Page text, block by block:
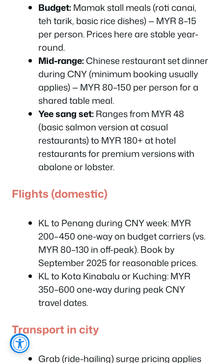
Budget:Mamak stall meals (roti canai,
teh tarik, basic rice dishes) — MYR 8–15
per person. Prices here are stable year-
round.
Mid-range:Chinese restaurant set dinner
during CNY (minimum booking usually
applies) — MYR 80–150 per person for a
shared table meal.
Yee sang set:Ranges from MYR 48
(basic salmon version at casual
restaurants) to MYR 180+ at hotel
restaurants for premium versions with
abalone or lobster.
Flights (domestic)
KL to Penang during CNY week: MYR
200–450 one-way on budget carriers (vs.
MYR 80–130 in off-peak). Book by
September 2025 for reasonable prices.
KL to Kota Kinabalu or Kuching: MYR
350–600 one-way during peak CNY
travel dates.
Transport in city
Grab (ride-hailing) surge pricing applies